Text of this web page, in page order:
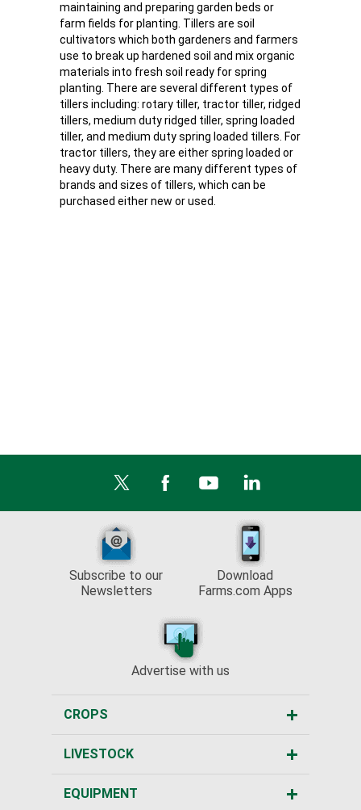
maintaining and preparing garden beds or
farm fields for planting. Tillers are soil
cultivators which both gardeners and farmers
use to break up hardened soil and mix organic
materials into fresh soil ready for spring
planting. There are several different types of
tillers including: rotary tiller, tractor tiller, ridged
tillers, medium duty ridged tiller, spring loaded
tiller, and medium duty spring loaded tillers. For
tractor tillers, they are either spring loaded or
heavy duty. There are many different types of
brands and sizes of tillers, which can be
purchased either new or used.
Subscribe to our
Newsletters
Download
Farms.com Apps
Advertise with us
CROPS
LIVESTOCK
EQUIPMENT